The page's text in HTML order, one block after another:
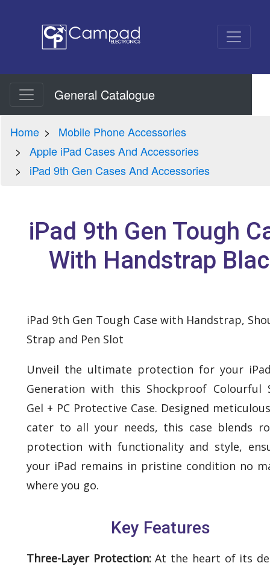
General Catalogue
Home
Mobile Phone Accessories
Apple iPad Cases And Accessories
iPad 9th Gen Cases And Accessories
iPad 9th Gen Tough
With Handstrap
iPad 9th Gen Tough Case with Handstrap,
Strap and Pen Slot
Unveil the ultimate protection for your
Generation with this Shockproof Colourful
Gel + PC Protective Case. Designed
cater to all your needs, this case blends
protection with functionality and style,
your iPad remains in pristine condition no
where you go.
Key Features
Three-Layer Protection:At the heart of its